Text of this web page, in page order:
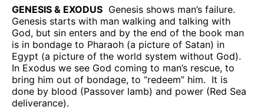
GENESIS & EXODUS Genesis shows man’s failure.
Genesis starts with man walking and talking with
God, but sin enters and by the end of the book man
is in bondage to Pharaoh (a picture of Satan) in
Egypt (a picture of the world system without God).
In Exodus we see God coming to man’s rescue, to
bring him out of bondage, to “redeem” him. It is
done by blood (Passover lamb) and power (Red Sea
deliverance).